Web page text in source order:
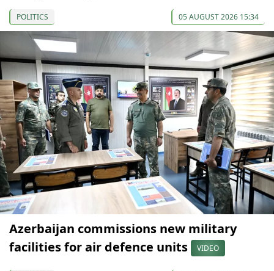
POLITICS 05 AUGUST 2026 15:34
Azerbaijan commissions new military
facilities for air defence units
VIDEO